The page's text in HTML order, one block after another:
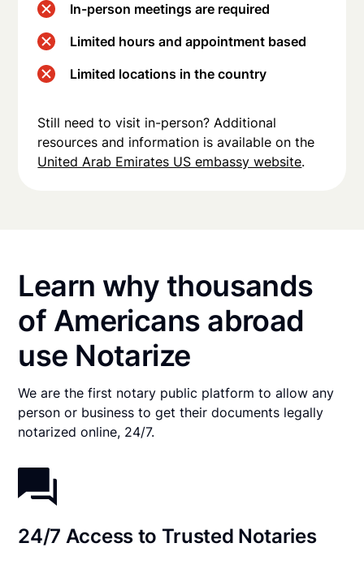
In-person meetings are required
Limited hours and appointment based
Limited locations in the country
Still need to visit in-person? Additional
resources and information is available on the
United Arab Emirates US embassy website.
Learn why thousands
of Americans abroad
use Notarize
We are the first notary public platform to allow any
person or business to get their documents legally
notarized online, 24/7.
24/7 Access to Trusted Notaries